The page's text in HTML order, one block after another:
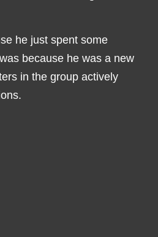
he just spent some
because he was a new
in the group actively